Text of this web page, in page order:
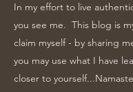
In my effort to live
you see me. This blog is
claim myself - by sharing
you may use what I have
closer to